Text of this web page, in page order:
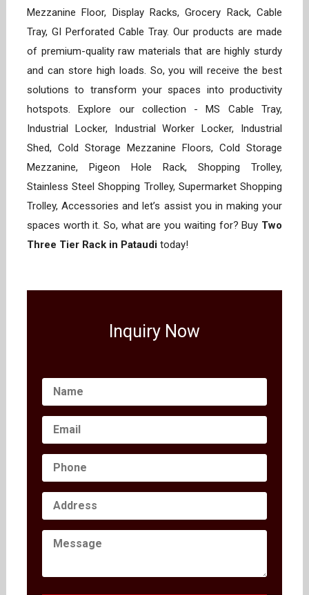
Mezzanine Floor, Display Racks, Grocery Rack, Cable
Tray, GI Perforated Cable Tray. Our products are made
of premium-quality raw materials that are highly sturdy
and can store high loads. So, you will receive the best
solutions to transform your spaces into productivity
hotspots. Explore our collection - MS Cable Tray,
Industrial Locker, Industrial Worker Locker, Industrial
Shed, Cold Storage Mezzanine Floors, Cold Storage
Mezzanine, Pigeon Hole Rack, Shopping Trolley,
Stainless Steel Shopping Trolley, Supermarket Shopping
Trolley, Accessories and let’s assist you in making your
spaces worth it. So, what are you waiting for? Buy Two
Three Tier Rack in Pataudi today!
Inquiry Now